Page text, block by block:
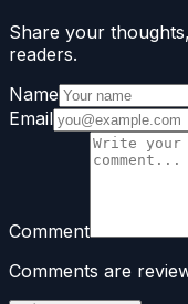
Share your
readers.
Name
Email
Comment
Comments are